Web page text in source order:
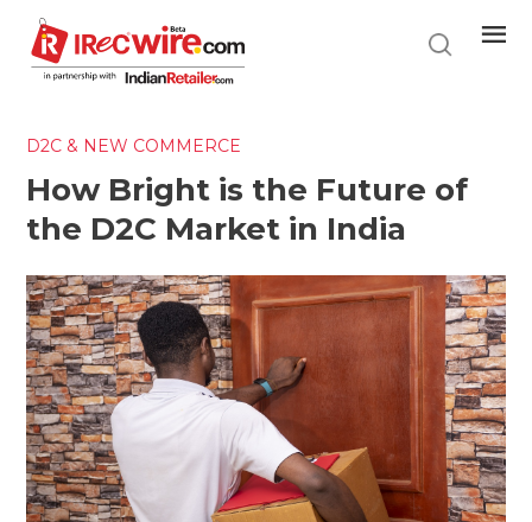
main
content
D2C & NEW COMMERCE
How Bright is the Future of
the D2C Market in India